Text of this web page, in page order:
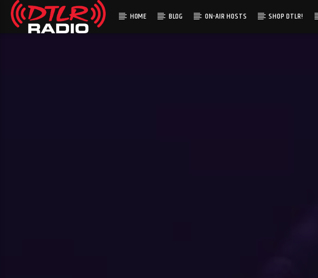
HOME BLOG ON-AIR HOSTS SHOP DTLR!